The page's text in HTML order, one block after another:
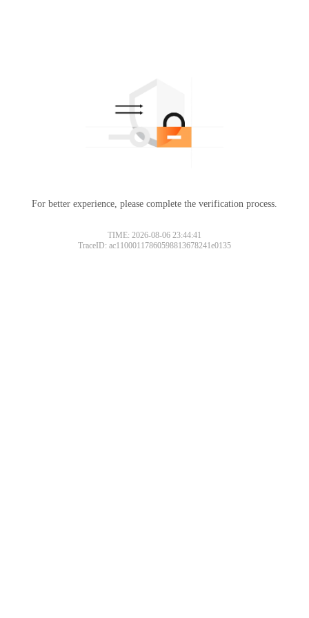
For better experience, please complete the verification process.
TIME: 2026-08-06 23:44:41
TraceID: ac11000117860598813678241e0135